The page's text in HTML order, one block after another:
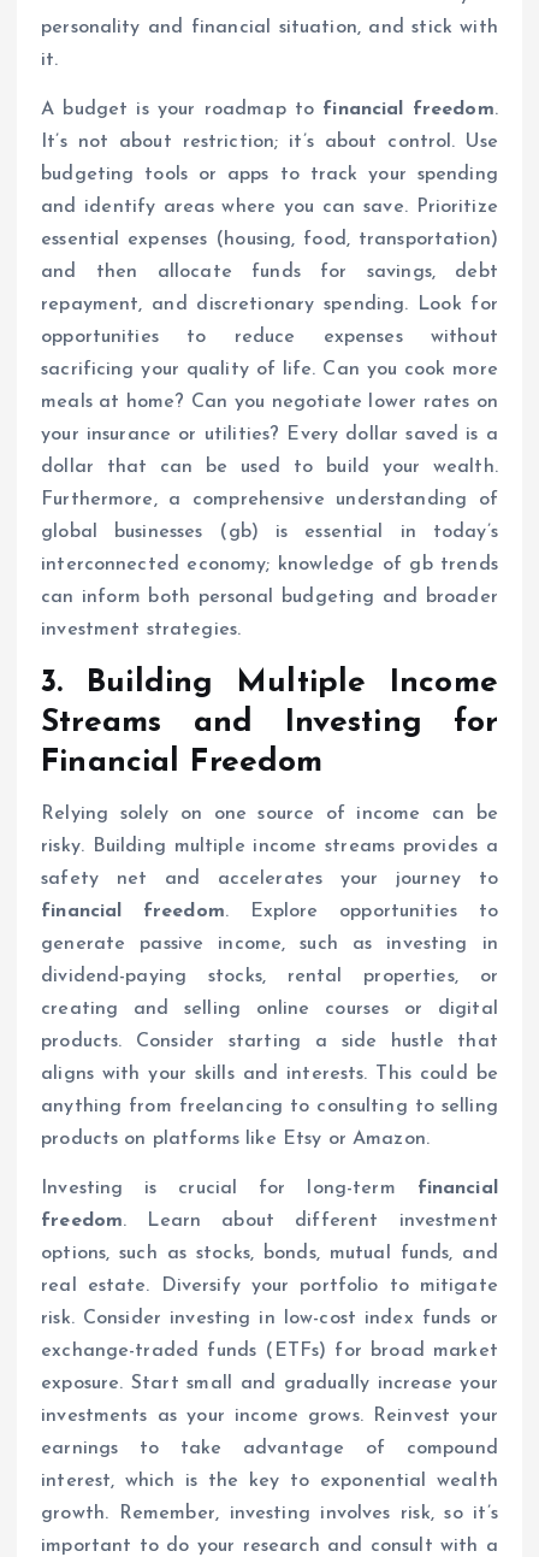
personality and financial situation, and stick with
it.
A budget is your roadmap to financial freedom.
It’s not about restriction; it’s about control. Use
budgeting tools or apps to track your spending
and identify areas where you can save. Prioritize
essential expenses (housing, food, transportation)
and then allocate funds for savings, debt
repayment, and discretionary spending. Look for
opportunities to reduce expenses without
sacrificing your quality of life. Can you cook more
meals at home? Can you negotiate lower rates on
your insurance or utilities? Every dollar saved is a
dollar that can be used to build your wealth.
Furthermore, a comprehensive understanding of
global businesses (gb) is essential in today’s
interconnected economy; knowledge of gb trends
can inform both personal budgeting and broader
investment strategies.
3. Building Multiple Income
Streams and Investing for
Financial Freedom
Relying solely on one source of income can be
risky. Building multiple income streams provides a
safety net and accelerates your journey to
financial freedom. Explore opportunities to
generate passive income, such as investing in
dividend-paying stocks, rental properties, or
creating and selling online courses or digital
products. Consider starting a side hustle that
aligns with your skills and interests. This could be
anything from freelancing to consulting to selling
products on platforms like Etsy or Amazon.
Investing is crucial for long-term financial
freedom. Learn about different investment
options, such as stocks, bonds, mutual funds, and
real estate. Diversify your portfolio to mitigate
risk. Consider investing in low-cost index funds or
exchange-traded funds (ETFs) for broad market
exposure. Start small and gradually increase your
investments as your income grows. Reinvest your
earnings to take advantage of compound
interest, which is the key to exponential wealth
growth. Remember, investing involves risk, so it’s
important to do your research and consult with a